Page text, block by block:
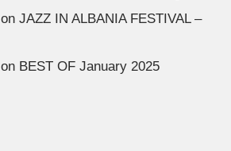
onJAZZ IN ALBANIA FESTIVAL –
on BEST OF January 2025